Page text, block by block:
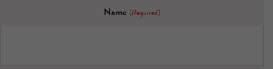
Name (Required)